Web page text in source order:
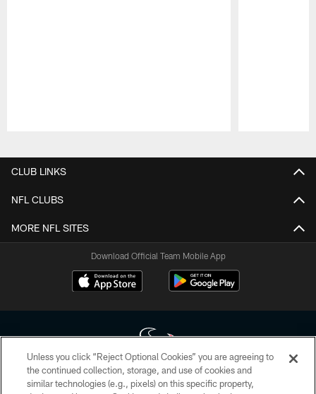
CLUB LINKS
NFL CLUBS
MORE NFL SITES
Download Official Team Mobile App
Copyright © 2026 Houston Texans. All rights reserved. No portion of
Unless you click “Reject Optional Cookies” you are agreeing to
the continued collection, storage, and use of cookies and
similar technologies (e.g., pixels) on this specific property,